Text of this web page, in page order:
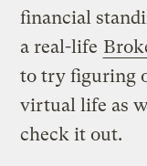
financial
a real-life
to try figuring
virtual life as
check it out.